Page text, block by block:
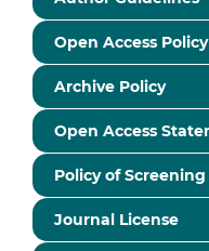
Open Access Policy
Archive Policy
Open Access
Policy of
Journal License